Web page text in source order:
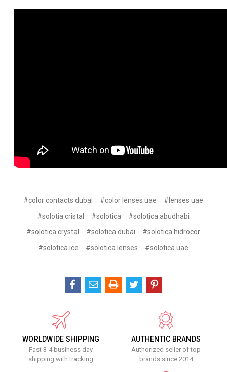
#color contacts dubai #color lenses uae
#lenses uae
#solotia cristal
#solotica
#solotica abudhabi
#solotica crystal
#solotica dubai
#solotica hidrocor
#solotica ice
#solotica lenses #solotica uae
WORLDWIDE SHIPPING
Fast 3-4 business day
shipping with tracking
AUTHENTIC BRANDS
Authorized seller of top
brands since 2014